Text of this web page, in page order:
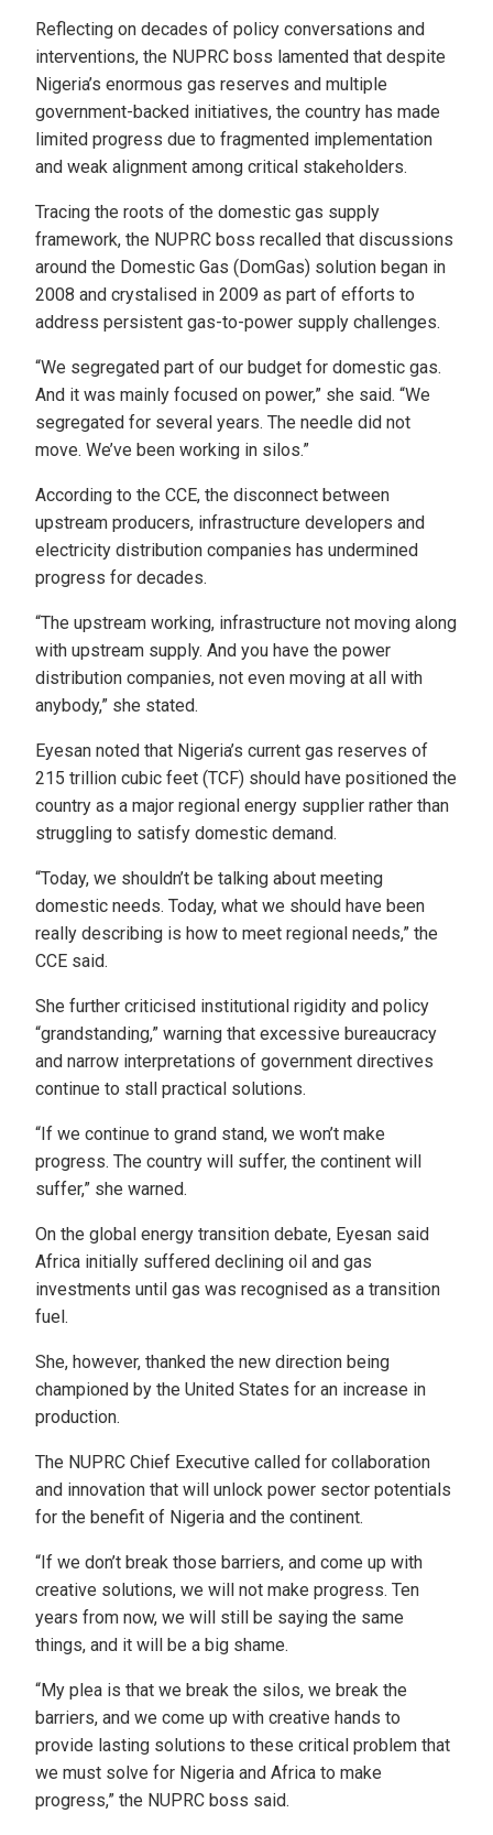
Reflecting on decades of policy conversations and
interventions, the NUPRC boss lamented that despite
Nigeria’s enormous gas reserves and multiple
government-backed initiatives, the country has made
limited progress due to fragmented implementation
and weak alignment among critical stakeholders.
Tracing the roots of the domestic gas supply
framework, the NUPRC boss recalled that discussions
around the Domestic Gas (DomGas) solution began in
2008 and crystalised in 2009 as part of efforts to
address persistent gas-to-power supply challenges.
“We segregated part of our budget for domestic gas.
And it was mainly focused on power,” she said. “We
segregated for several years. The needle did not
move. We’ve been working in silos.”
According to the CCE, the disconnect between
upstream producers, infrastructure developers and
electricity distribution companies has undermined
progress for decades.
“The upstream working, infrastructure not moving along
with upstream supply. And you have the power
distribution companies, not even moving at all with
anybody,” she stated.
Eyesan noted that Nigeria’s current gas reserves of
215 trillion cubic feet (TCF) should have positioned the
country as a major regional energy supplier rather than
struggling to satisfy domestic demand.
“Today, we shouldn’t be talking about meeting
domestic needs. Today, what we should have been
really describing is how to meet regional needs,” the
CCE said.
She further criticised institutional rigidity and policy
“grandstanding,” warning that excessive bureaucracy
and narrow interpretations of government directives
continue to stall practical solutions.
“If we continue to grand stand, we won’t make
progress. The country will suffer, the continent will
suffer,” she warned.
On the global energy transition debate, Eyesan said
Africa initially suffered declining oil and gas
investments until gas was recognised as a transition
fuel.
She, however, thanked the new direction being
championed by the United States for an increase in
production.
The NUPRC Chief Executive called for collaboration
and innovation that will unlock power sector potentials
for the benefit of Nigeria and the continent.
“If we don’t break those barriers, and come up with
creative solutions, we will not make progress. Ten
years from now, we will still be saying the same
things, and it will be a big shame.
“My plea is that we break the silos, we break the
barriers, and we come up with creative hands to
provide lasting solutions to these critical problem that
we must solve for Nigeria and Africa to make
progress,” the NUPRC boss said.